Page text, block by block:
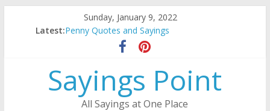
Sunday, January 9, 2022
Latest:Penny Quotes and Sayings
54 Beautiful Las Vegas Quotes and Sayings
November Quotes and Sayings
Redhead Quotes and Sayings
DJ Quotes and Sayings
Sayings Point
All Sayings at One Place